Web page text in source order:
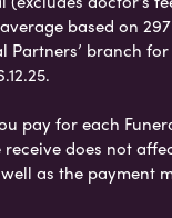
based on
branch
pay for each
does not
as the payment